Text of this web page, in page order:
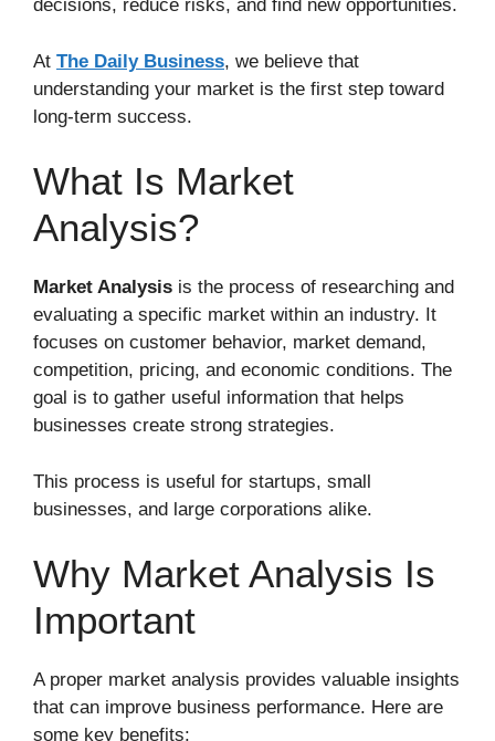
decisions, reduce risks, and find new opportunities.
At The Daily Business, we believe that
understanding your market is the first step toward
long-term success.
What Is Market
Analysis?
Market Analysis is the process of researching and
evaluating a specific market within an industry. It
focuses on customer behavior, market demand,
competition, pricing, and economic conditions. The
goal is to gather useful information that helps
businesses create strong strategies.
This process is useful for startups, small
businesses, and large corporations alike.
Why Market Analysis Is
Important
A proper market analysis provides valuable insights
that can improve business performance. Here are
some key benefits: